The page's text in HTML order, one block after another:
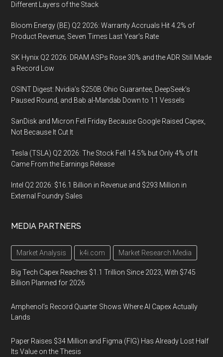
Different Layers of the Stack
Bloom Energy (BE) Q2 2026: Warranty Accruals Hit 4.2% of
Product Revenue, Seven Times Last Year’s Rate
SK Hynix Q2 2026: DRAM ASPs Rose 30% and the ADR Still Made
a Record Low
OSINT Digest: Nvidia’s $250B Ohio Guarantee, DeepSeek’s
Paused Round, and Bab al-Mandab Down to 11 Vessels
SanDisk and Micron Fell Friday Because Google Raised Capex,
Not Because It Cut It
Tesla (TSLA) Q2 2026: The Stock Fell 14.5% but Only 4% of It
Came From the Earnings Release
Intel Q2 2026: $16.1 Billion in Revenue and $293 Million in
External Foundry Sales
MEDIA PARTNERS
Market Analysis k4i.com Market Research Media
Big Tech Capex Reaches $1.1 Trillion Since 2023, With $745
Billion Planned for 2026
Amphenol’s Record Quarter Shows Where AI Capex Actually
Lands
Paper Raises $34 Million and Figma (FIG) Has Already Lost Half
Its Value on the Thesis